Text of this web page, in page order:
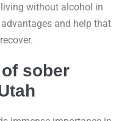
without alcohol in
and help that
sober